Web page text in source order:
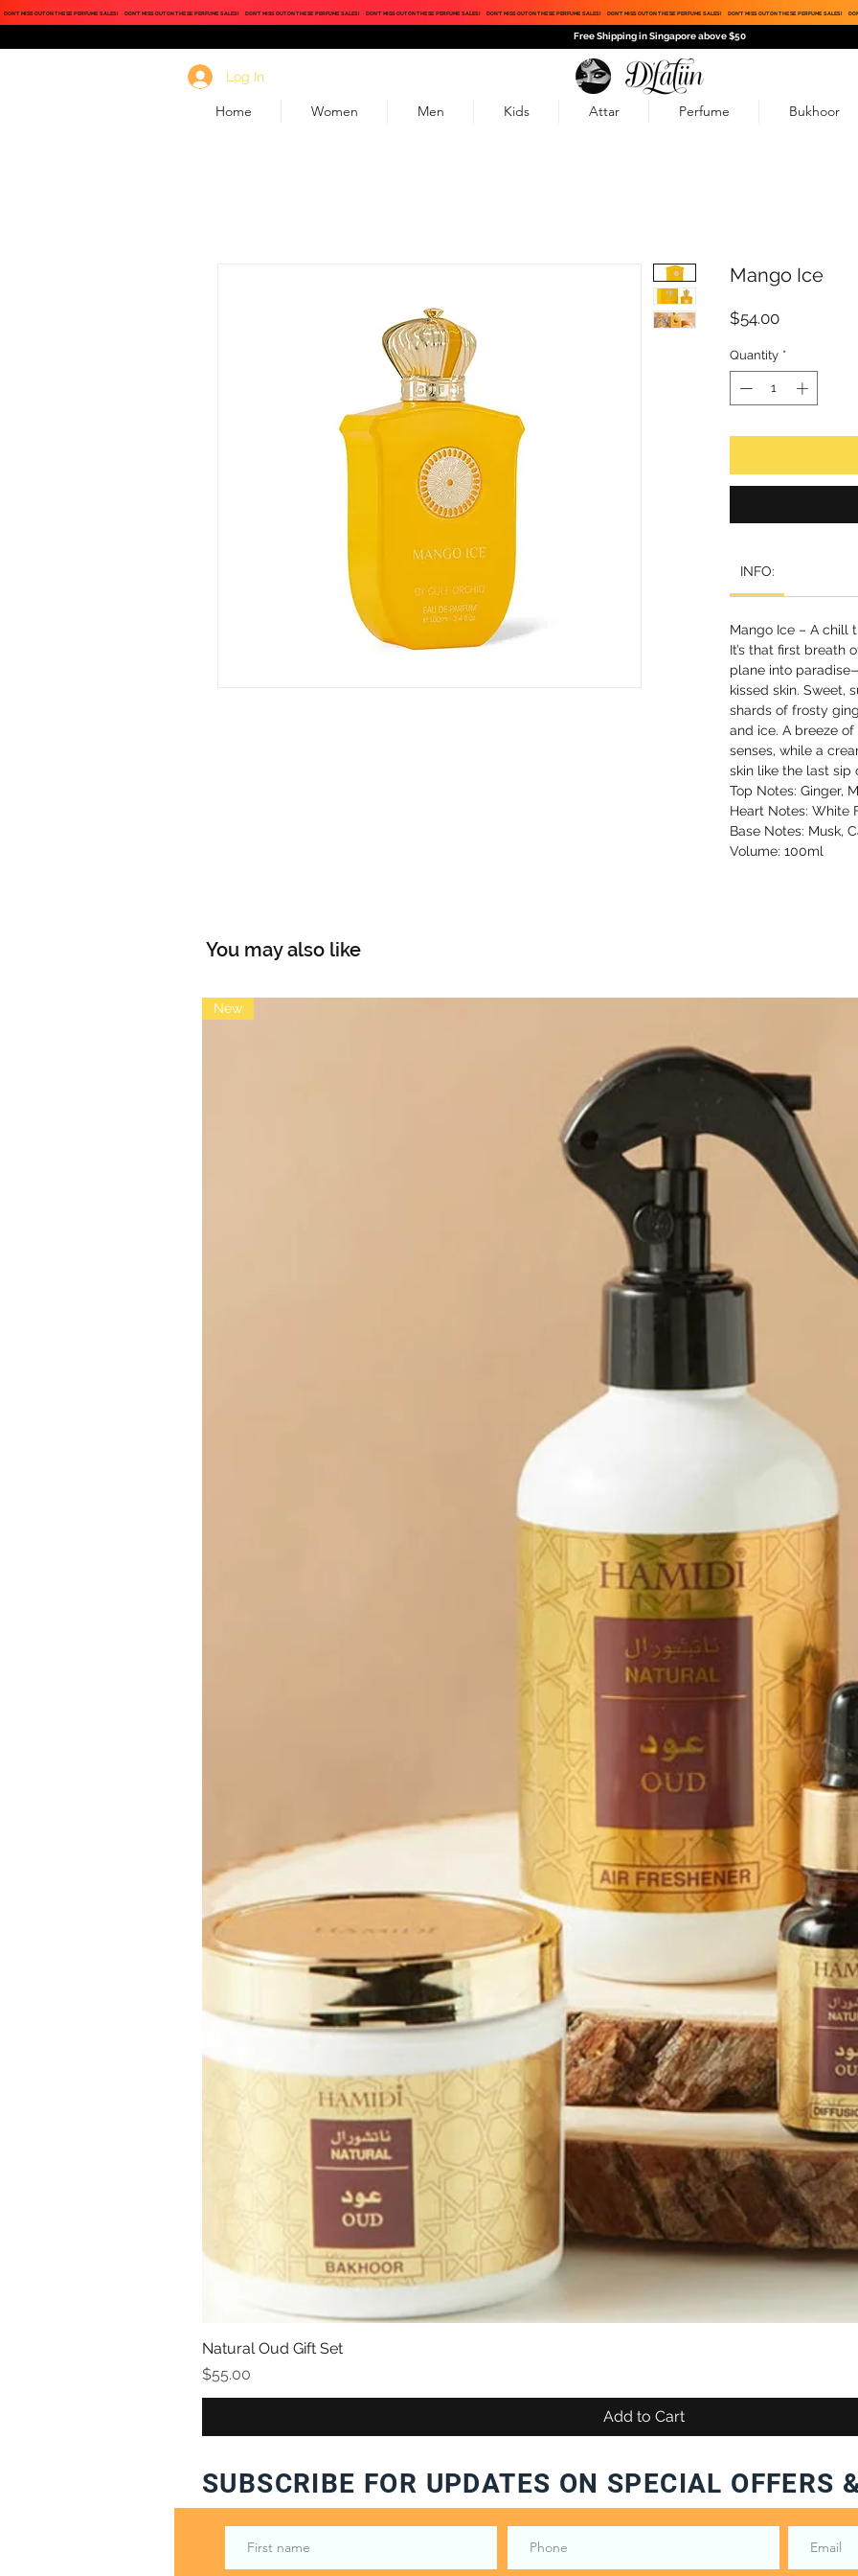
DON'T MISS OUT ON THESE PERFUME SALES! DON'T MISS OUT ON THESE PERFUME SALES! DON'T MISS OUT ON THESE PERFUME SALES! DON'T MISS OUT ON THESE PERFUME SALES! DON'T MISS OUT ON THESE PERFUME SALES! DON'T MISS OUT ON THESE PERFUME SALES! DON'T MISS OUT ON THESE PERFUME SALES!
Free Shipping in Singapore above $50
Log In
Mango Ice
$54.00Price
Quantity *
INFO:
Mango Ice – A chill
It’s that first breath
plane into
kissed skin. Sweet,
shards of frosty
and ice. A breeze
senses, while a
skin like the last
Top Notes: Ginger,
Heart Notes: White
Base Notes: Musk,
Volume: 100ml
You may also like
New
Natural Oud Gift Set
Price
$55.00
Add to Cart
Home Women Men Kids Attar Perfume Bukhoor
SUBSCRIBE FOR UPDATES ON SPECIAL OFFERS